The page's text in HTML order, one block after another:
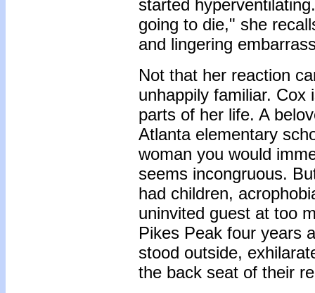
started
going to die," she
and lingering
Not that her reaction
unhappily familiar.
parts of her life. A
Atlanta elementary
woman you would
seems incongruous.
had children,
uninvited guest at too
Pikes Peak four years
stood outside,
the back seat of their